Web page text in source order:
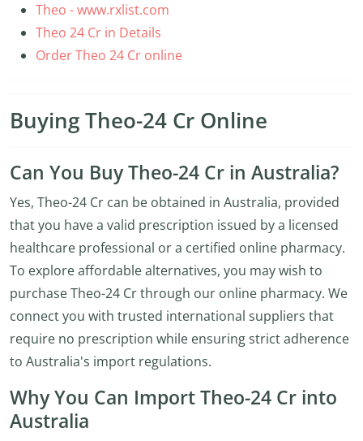
Theo - www.rxlist.com
Theo 24 Cr in Details
Order Theo 24 Cr online
Buying Theo-24 Cr Online
Can You Buy Theo-24 Cr in Australia?
Yes, Theo-24 Cr can be obtained in Australia, provided
that you have a valid prescription issued by a licensed
healthcare professional or a certified online pharmacy.
To explore affordable alternatives, you may wish to
purchase Theo-24 Cr through our online pharmacy. We
connect you with trusted international suppliers that
require no prescription while ensuring strict adherence
to Australia's import regulations.
Why You Can Import Theo-24 Cr into
Australia